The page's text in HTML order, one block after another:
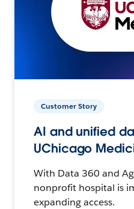
Customer Story
AI and unified
UChicago
With Data 360 and
nonprofit hospital is
expanding access.